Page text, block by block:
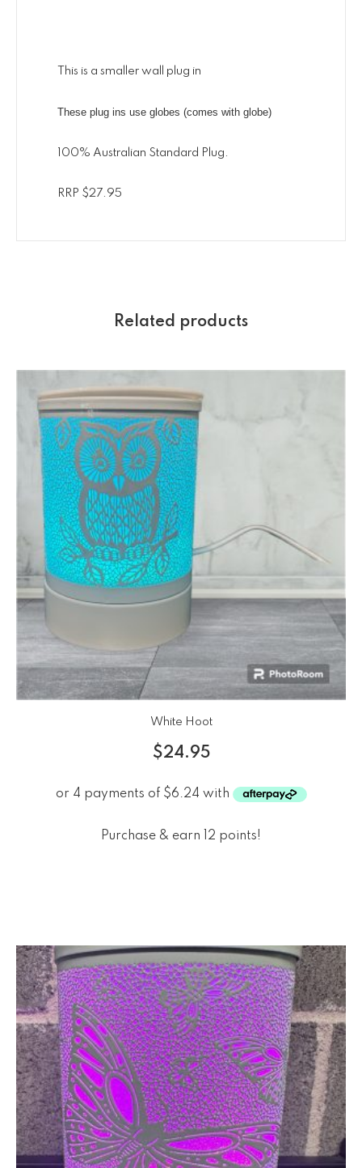
This is a smaller wall plug in
These plug ins use globes (comes with globe)
100% Australian Standard Plug.
RRP $27.95
Related products
White Hoot
$24.95
Purchase & earn 12 points!